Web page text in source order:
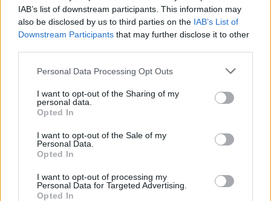
IAB’s list of downstream participants. This information may
also be disclosed by us to third parties on the IAB’s List of
Downstream Participants that may further disclose it to other
Personal Data Processing Opt Outs
I want to opt-out of the Sharing of my
personal data.
Opted In
I want to opt-out of the Sale of my
Personal Data.
Opted In
I want to opt-out of processing my
Personal Data for Targeted Advertising.
Opted In
FILM AND TV 24 JAN 20
Movie Review: Bombshell
First trailer for Bombshell
Charlize Theron as Megyn Kelly
Film Review: Boy Erased
MUSIC 18 JAN 19
Troye Sivan and Lauv announce collaboration